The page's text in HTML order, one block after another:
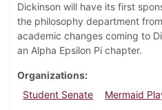
Dickinson will have its first
the philosophy department
academic changes coming to
an Alpha Epsilon Pi chapter.
Organizations
Student Senate
Mermaid